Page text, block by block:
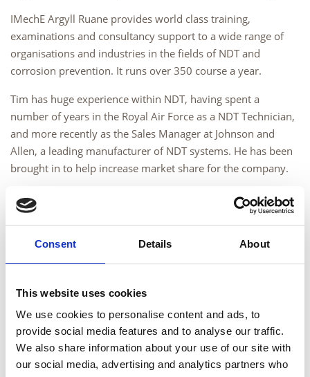
Consent Details About
This website uses cookies
We use cookies to personalise content and ads, to
provide social media features and to analyse our traffic.
We also share information about your use of our site with
our social media, advertising and analytics partners who
IMechE Argyll Ruane provides world class training,
examinations and consultancy support to a wide range of
organisations and industries in the fields of NDT and
corrosion prevention. It runs over 350 course a year.
Tim has huge experience within NDT, having spent a
number of years in the Royal Air Force as a NDT Technician,
and more recently as the Sales Manager at Johnson and
Allen, a leading manufacturer of NDT systems. He has been
brought in to help increase market share for the company.
General Manager Chris Kirby sees this appointment as
further enabling the company’s growth ambitions: “We have
in the best position possible to serve our existing customers.
We are now growing our customer base and are providing
class customer services. The appointment of Tim ensures
that we are able to reach out to new and existing customers
with a salesman with a deep understanding of the industry,
who is also well known and respected.”